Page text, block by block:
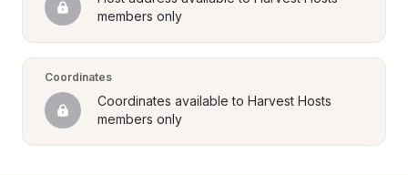
members only
Coordinates
Coordinates available to Harvest Hosts
members only